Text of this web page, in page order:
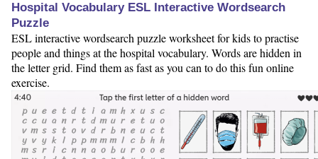
Hospital Vocabulary ESL Interactive Wordsearch
Puzzle
ESL interactive wordsearch puzzle worksheet for kids to practise
people and things at the hospital vocabulary. Words are hidden in
the letter grid. Find them as fast as you can to do this fun online
exercise.